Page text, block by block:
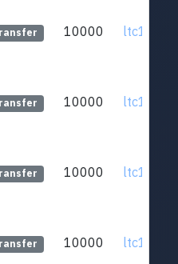
10000
10000
10000
10000